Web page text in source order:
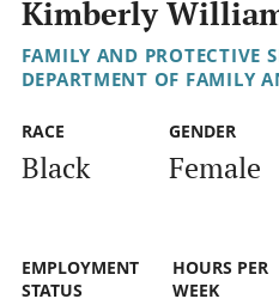
Kimberly
FAMILY AND PROTECTIVE
DEPARTMENT OF FAMILY
RACE
Black
GENDER
Female
EMPLOYMENT
STATUS
HOURS PER
WEEK